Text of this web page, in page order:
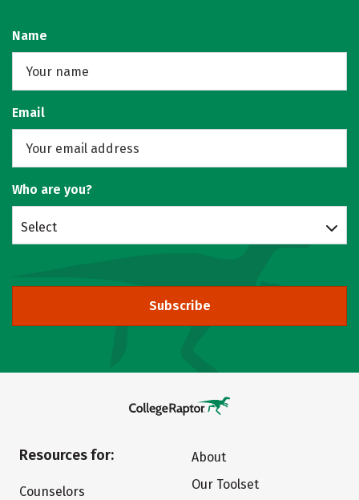
Name
Email
Who are you?
Select
Subscribe
Resources for:
Counselors
About
Our Toolset